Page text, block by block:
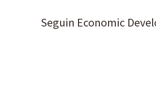
Seguin Economic